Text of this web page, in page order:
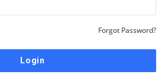
Forgot Password?